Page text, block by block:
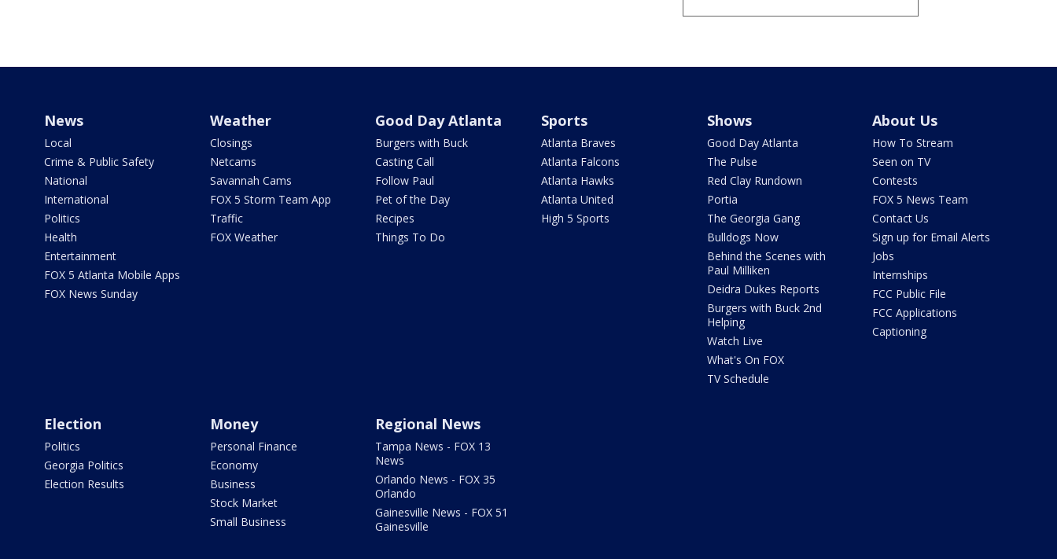
News
Local
Crime & Public Safety
National
International
Politics
Health
Entertainment
FOX 5 Atlanta Mobile Apps
FOX News Sunday
Weather
Closings
Netcams
Savannah Cams
FOX 5 Storm Team App
Traffic
FOX Weather
Good Day Atlanta
Burgers with Buck
Casting Call
Follow Paul
Pet of the Day
Recipes
Things To Do
Sports
Atlanta Braves
Atlanta Falcons
Atlanta Hawks
Atlanta United
High 5 Sports
Shows
Good Day Atlanta
The Pulse
Red Clay Rundown
Portia
The Georgia Gang
Bulldogs Now
Behind the Scenes with
Paul Milliken
Deidra Dukes Reports
Burgers with Buck 2nd
Helping
Watch Live
What's On FOX
TV Schedule
About Us
How To Stream
Seen on TV
Contests
FOX 5 News Team
Contact Us
Sign up for Email Alerts
Jobs
Internships
FCC Public File
FCC Applications
Captioning
Election
Politics
Georgia Politics
Election Results
Money
Personal Finance
Economy
Business
Stock Market
Small Business
Regional News
Tampa News - FOX 13
News
Orlando News - FOX 35
Orlando
Gainesville News - FOX 51
Gainesville